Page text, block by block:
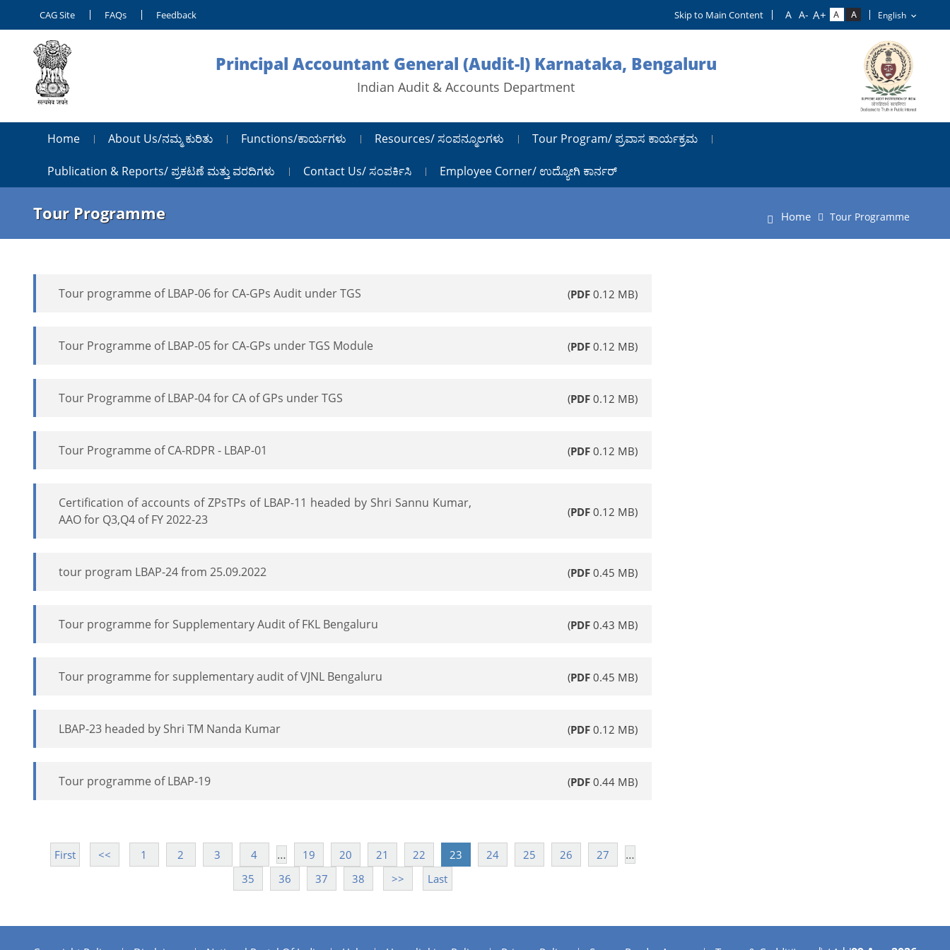
CAG Site FAQs Feedback Skip to Main Content
Principal Accountant General (Audit-l) Karnataka, Bengaluru
Indian Audit & Accounts Department
Home About Us/ನಮ್ಮ ಕುರಿತು Functions/ಕಾರ್ಯಗಳು Resources/ ಸಂಪನ್ಮೂಲಗಳು Tour Program/ ಪ್ರವಾಸ ಕಾರ್ಯಕ್ರಮ
Publication & Reports/ ಪ್ರಕಟಣೆ ಮತ್ತು ವರದಿಗಳು Contact Us/ ಸಂಪರ್ಕಿಸಿ Employee Corner/ ಉದ್ಯೋಗಿ ಕಾರ್ನರ್
Tour Programme Home Tour Programme
Tour programme of LBAP-06 for CA-GPs Audit under TGS (PDF 0.12 MB)
Tour Programme of LBAP-05 for CA-GPs under TGS Module (PDF 0.12 MB)
Tour Programme of LBAP-04 for CA of GPs under TGS (PDF 0.12 MB)
Tour Programme of CA-RDPR - LBAP-01 (PDF 0.12 MB)
Certification of accounts of ZPsTPs of LBAP-11 headed by Shri Sannu Kumar,
AAO for Q3,Q4 of FY 2022-23
(PDF 0.12 MB)
tour program LBAP-24 from 25.09.2022 (PDF 0.45 MB)
Tour programme for Supplementary Audit of FKL Bengaluru (PDF 0.43 MB)
Tour programme for supplementary audit of VJNL Bengaluru (PDF 0.45 MB)
LBAP-23 headed by Shri TM Nanda Kumar (PDF 0.12 MB)
Tour programme of LBAP-19 (PDF 0.44 MB)
First << 1 2 3 4 … 19 20 21 22 23 24 25 26 27 …
35 36 37 38 >> Last